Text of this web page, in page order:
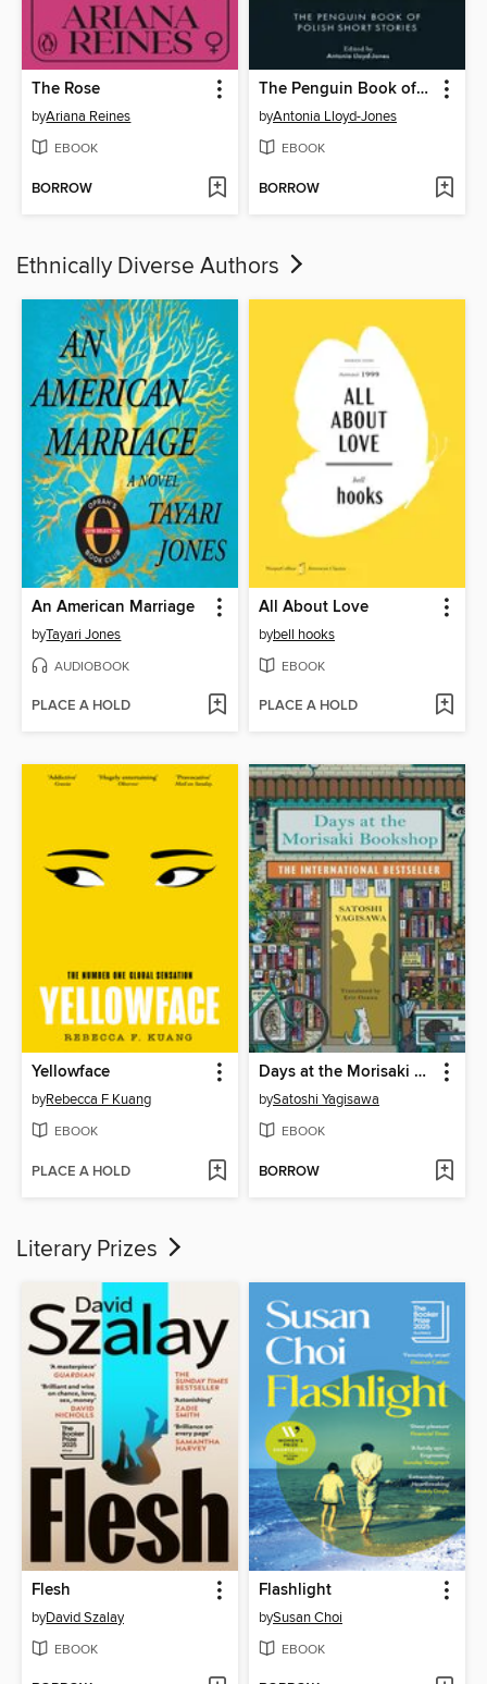
The Rose
byAriana Reines
EBOOK
BORROW
The Penguin Book of Polish Short Stories
byAntonia Lloyd-Jones
EBOOK
BORROW
Ethnically Diverse Authors
An American Marriage
byTayari Jones
AUDIOBOOK
PLACE A HOLD
All About Love
bybell hooks
EBOOK
PLACE A HOLD
Yellowface
byRebecca F Kuang
EBOOK
PLACE A HOLD
Days at the Morisaki Bookshop
bySatoshi Yagisawa
EBOOK
BORROW
Literary Prizes
Flesh
byDavid Szalay
EBOOK
Flashlight
bySusan Choi
EBOOK